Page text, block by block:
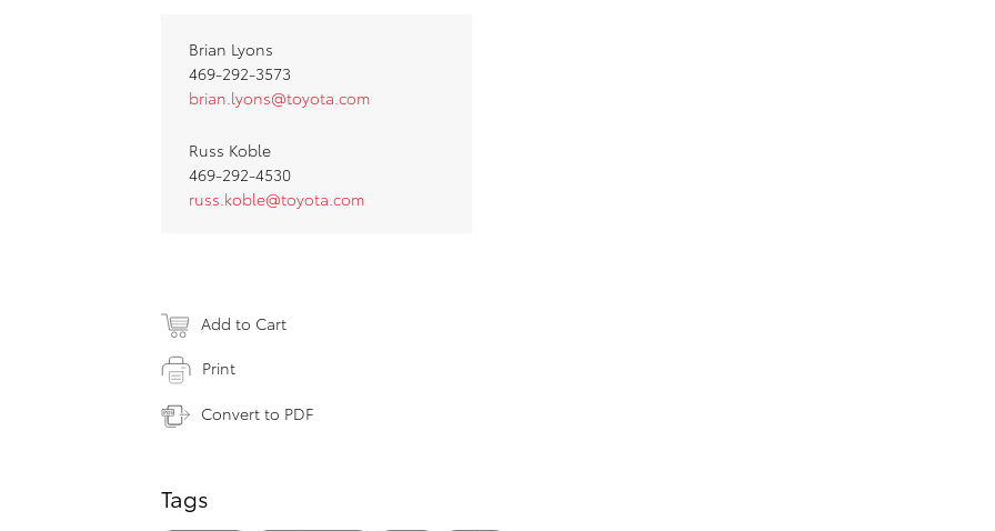
Brian Lyons
469-292-3573
brian.lyons@toyota.com
Russ Koble
469-292-4530
russ.koble@toyota.com
Add to Cart
Print
Convert to PDF
Tags